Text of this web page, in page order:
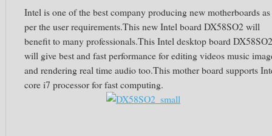
Intel is one of the best company producing new motherboards as
per the user requirements.This new Intel board DX58SO2 will
benefit to many professionals.This Intel desktop board DX58SO2
will give best and fast performance for editing videos music
and rendering real time audio too.This mother board supports
core i7 processor for fast computing.